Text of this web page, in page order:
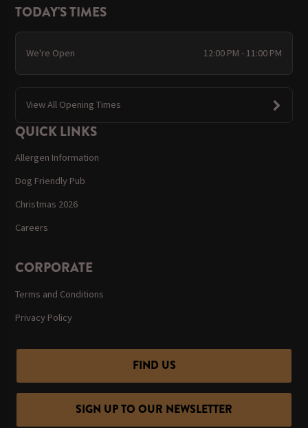
TODAY'S TIMES
We're Open 12:00 PM - 11:00 PM
View All Opening Times
QUICK LINKS
Allergen Information
Dog Friendly Pub
Christmas 2026
Careers
CORPORATE
Terms and Conditions
Privacy Policy
FIND US
SIGN UP TO OUR NEWSLETTER